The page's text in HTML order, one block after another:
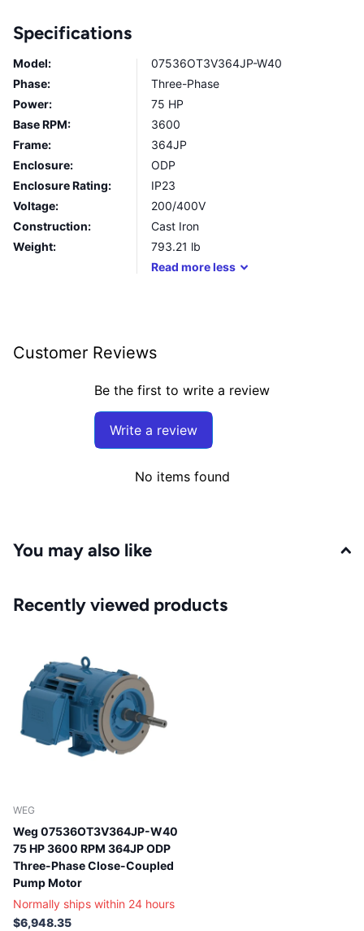
Specifications
Model:
07536OT3V364JP-W40
Phase:
Three-Phase
Power:
75 HP
Base RPM:
3600
Frame:
364JP
Enclosure:
ODP
Enclosure Rating:
IP23
Voltage:
200/400V
Construction:
Cast Iron
Weight:
793.21 lb
Read moreless
Customer Reviews
Be the first to write a review
Write a review
No items found
You may also like
Recently viewed products
WEG
Weg 07536OT3V364JP-W40
75 HP 3600 RPM 364JP ODP
Three-Phase Close-Coupled
Pump Motor
Normally ships within 24 hours
$6,948.35